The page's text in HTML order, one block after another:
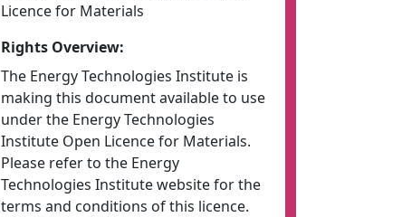
Licence for Materials
Rights Overview:
The Energy Technologies Institute is
making this document available to use
under the Energy Technologies
Institute Open Licence for Materials.
Please refer to the Energy
Technologies Institute website for the
terms and conditions of this licence.